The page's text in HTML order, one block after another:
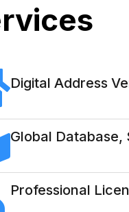
Digital Address
Global Database,
Professional